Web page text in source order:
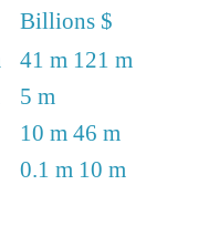
Billions $
41 m 121 m
5 m
10 m 46 m
0.1 m 10 m